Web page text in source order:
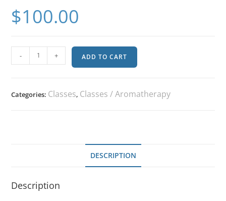
$100.00
- + ADD TO CART
Categories: Classes, Classes / Aromatherapy
DESCRIPTION
Description